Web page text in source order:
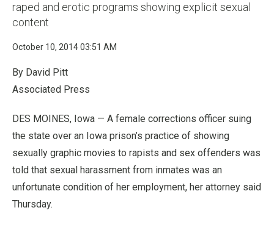
raped and erotic programs showing explicit sexual
content
October 10, 2014 03:51 AM
By David Pitt
Associated Press
DES MOINES, Iowa — A female corrections officer suing
the state over an Iowa prison’s practice of showing
sexually graphic movies to rapists and sex offenders was
told that sexual harassment from inmates was an
unfortunate condition of her employment, her attorney said
Thursday.